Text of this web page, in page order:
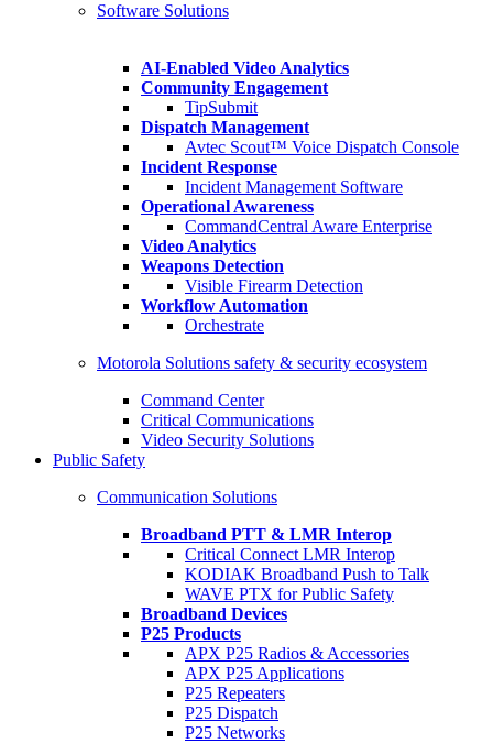
Software Solutions
AI-Enabled Video Analytics
Community Engagement
TipSubmit
Dispatch Management
Avtec Scout™ Voice Dispatch Console
Incident Response
Incident Management Software
Operational Awareness
CommandCentral Aware Enterprise
Video Analytics
Weapons Detection
Visible Firearm Detection
Workflow Automation
Orchestrate
Motorola Solutions safety & security ecosystem
Command Center
Critical Communications
Video Security Solutions
Public Safety
Communication Solutions
Broadband PTT & LMR Interop
Critical Connect LMR Interop
KODIAK Broadband Push to Talk
WAVE PTX for Public Safety
Broadband Devices
P25 Products
APX P25 Radios & Accessories
APX P25 Applications
P25 Repeaters
P25 Dispatch
P25 Networks